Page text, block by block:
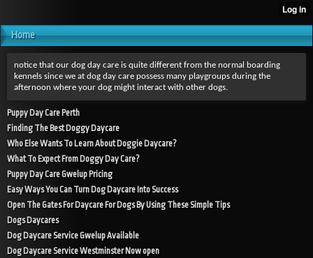
Home
notice that our dog day care is quite different from the normal boarding
kennels since we at dog day care possess many playgroups during the
afternoon where your dog might interact with other dogs.
Puppy Day Care Perth
Finding The Best Doggy Daycare
Who Else Wants To Learn About Doggie Daycare?
What To Expect From Doggy Day Care?
Puppy Day Care Gwelup Pricing
Easy Ways You Can Turn Dog Daycare Into Success
Open The Gates For Daycare For Dogs By Using These Simple Tips
Dogs Daycares
Dog Daycare Service Gwelup Available
Dog Daycare Service Westminster Now open